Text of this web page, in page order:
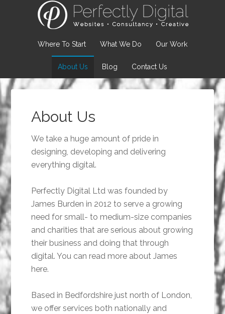
Where To Start What We Do Our Work
About Us Blog Contact Us
About Us
We take a huge amount of pride in
designing, developing and delivering
everything digital.
Perfectly Digital Ltd was founded by
James Burden in 2012 to serve a growing
need for small- to medium-size companies
and charities that are serious about growing
their business and doing that through
digital. You can read more about James
here.
Based in Bedfordshire just north of London,
we offer services both nationally and